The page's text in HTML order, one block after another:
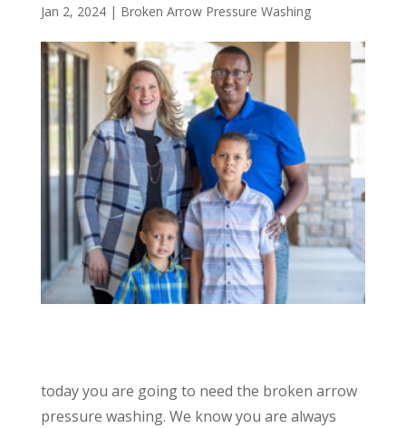
Jan 2, 2024| Broken Arrow Pressure Washing
today you are going to need the broken arrow
pressure washing. We know you are always